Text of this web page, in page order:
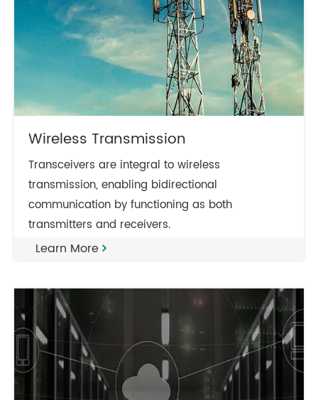
Wireless Transmission
Transceivers are integral to wireless
transmission, enabling bidirectional
communication by functioning as both
transmitters and receivers.
Learn More